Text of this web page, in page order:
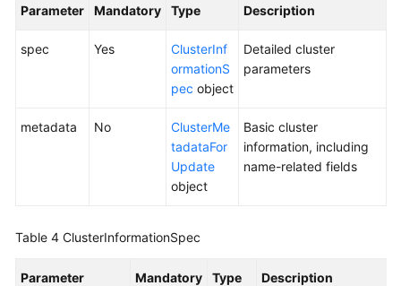
Permissions
Parameter Mandatory Type Description
spec Yes
ClusterInf
ormationS
pec object
Detailed cluster
parameters
metadata No
ClusterMe
tadataFor
Update
object
Basic cluster
information, including
name-related fields
Table 4 ClusterInformationSpec
Parameter Mandatory Type Description